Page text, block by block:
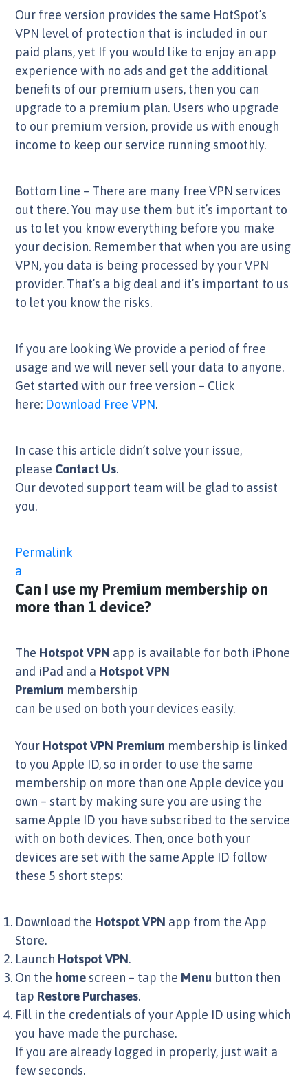
Our free version provides the same HotSpot’s
VPN level of protection that is included in our
paid plans, yet If you would like to enjoy an app
experience with no ads and get the additional
benefits of our premium users, then you can
upgrade to a premium plan. Users who upgrade
to our premium version, provide us with enough
income to keep our service running smoothly.
Bottom line – There are many free VPN services
out there. You may use them but it’s important to
us to let you know everything before you make
your decision. Remember that when you are using
VPN, you data is being processed by your VPN
provider. That’s a big deal and it’s important to us
to let you know the risks.
If you are looking We provide a period of free
usage and we will never sell your data to anyone.
Get started with our free version – Click
here: Download Free VPN.
In case this article didn’t solve your issue,
please Contact Us.
Our devoted support team will be glad to assist
you.
Permalink
a
Can I use my Premium membership on
more than 1 device?
The Hotspot VPN app is available for both iPhone
and iPad and a Hotspot VPN
Premium membership
can be used on both your devices easily.
Your Hotspot VPN Premium membership is linked
to you Apple ID, so in order to use the same
membership on more than one Apple device you
own – start by making sure you are using the
same Apple ID you have subscribed to the service
with on both devices. Then, once both your
devices are set with the same Apple ID follow
these 5 short steps:
Download the Hotspot VPN app from the App
Store.
Launch Hotspot VPN.
On the home screen – tap the Menu button then
tap Restore Purchases.
Fill in the credentials of your Apple ID using which
you have made the purchase.
If you are already logged in properly, just wait a
few seconds.